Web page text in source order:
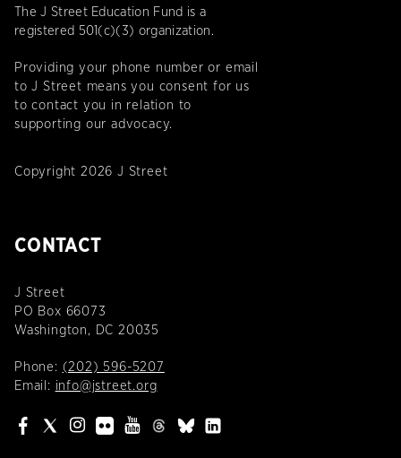
The J Street Education Fund is a
registered 501(c)(3) organization.
Providing your phone number or email
to J Street means you consent for us
to contact you in relation to
supporting our advocacy.
Copyright 2026 J Street
CONTACT
J Street
PO Box 66073
Washington, DC 20035
Phone: (202) 596-5207
Email: info@jstreet.org